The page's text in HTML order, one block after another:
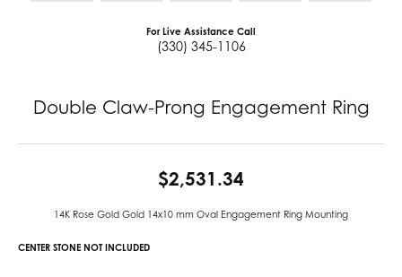
For Live Assistance Call
(330) 345-1106
Double Claw-Prong Engagement Ring
$2,531.34
14K Rose Gold Gold 14x10 mm Oval Engagement Ring Mounting
CENTER STONE NOT INCLUDED